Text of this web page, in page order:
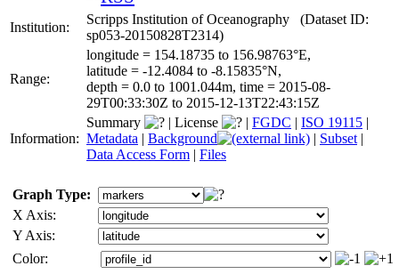
Institution:
Scripps Institution of Oceanography (Dataset ID:
sp053-20150828T2314)
Range:
longitude = 154.18735 to 156.98763°E,
latitude = -12.4084 to -8.15835°N,
depth = 0.0 to 1001.044m, time = 2015-08-
29T00:33:30Z to 2015-12-13T22:43:15Z
Information:
Summary | License | FGDC | ISO 19115 |
Metadata | Background | Subset |
Data Access Form | Files
Graph Type:
X Axis:
Y Axis:
Color: